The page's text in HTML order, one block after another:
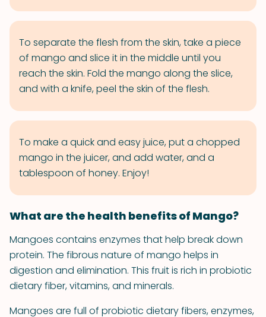
To separate the flesh from the skin, take a piece
of mango and slice it in the middle until you
reach the skin. Fold the mango along the slice,
and with a knife, peel the skin of the flesh.
To make a quick and easy juice, put a chopped
mango in the juicer, and add water, and a
tablespoon of honey. Enjoy!
What are the health benefits of Mango?
Mangoes contains enzymes that help break down
protein. The fibrous nature of mango helps in
digestion and elimination. This fruit is rich in probiotic
dietary fiber, vitamins, and minerals.
Mangoes are full of probiotic dietary fibers, enzymes,